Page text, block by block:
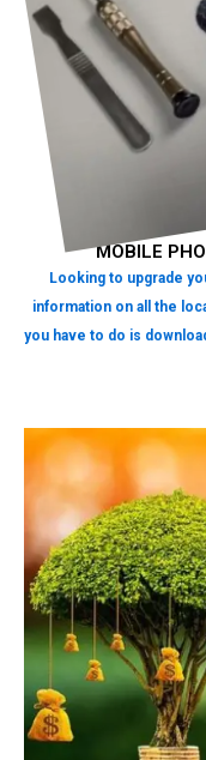
MOBILE
Looking to upgrade
information on all the
you have to do is